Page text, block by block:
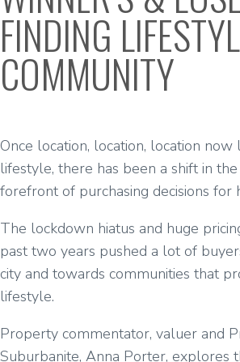
FINDING
COMMUNITY
Once location, location, location
lifestyle, there has been a shift in
forefront of purchasing decisions for
The lockdown hiatus and huge
past two years pushed a lot of
city and towards communities that
lifestyle.
Property commentator, valuer and
Suburbanite, Anna Porter, explores